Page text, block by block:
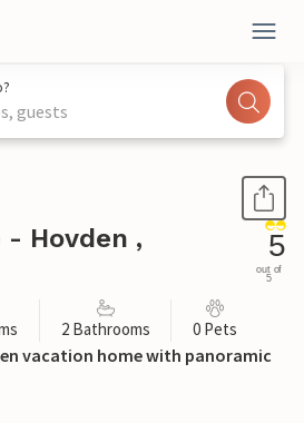
guests
- Hovden ,
5
out of
5
2 Bathrooms 0 Pets
vacation home with panoramic